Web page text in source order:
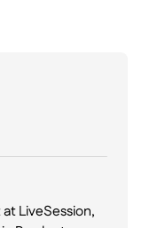
LiveSession,